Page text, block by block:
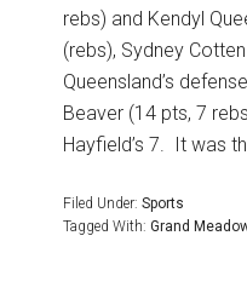
rebs) and Kendyl
(rebs), Sydney
Queensland’s
Beaver (14 pts, 7
Hayfield’s 7. It was
Filed Under: Sports
Tagged With: Grand